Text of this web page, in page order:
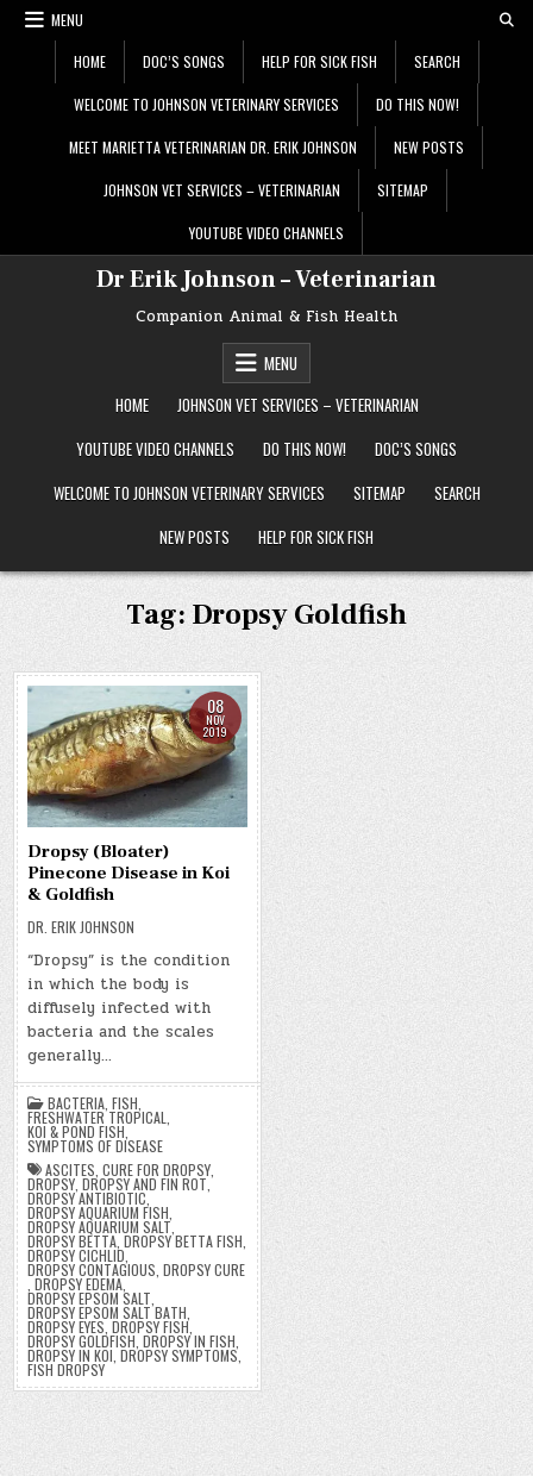
Skip
MENU
HOME DOC’S SONGS HELP FOR SICK FISH SEARCH
WELCOME TO JOHNSON VETERINARY SERVICES DO THIS NOW!
MEET MARIETTA VETERINARIAN DR. ERIK JOHNSON NEW POSTS
JOHNSON VET SERVICES – VETERINARIAN SITEMAP
YOUTUBE VIDEO CHANNELS
Dr Erik Johnson – Veterinarian
Companion Animal & Fish Health
MENU
HOME
JOHNSON VET SERVICES – VETERINARIAN
YOUTUBE VIDEO CHANNELS
DO THIS NOW!
DOC’S SONGS
WELCOME TO JOHNSON VETERINARY SERVICES
SITEMAP
SEARCH
NEW POSTS
HELP FOR SICK FISH
Tag: Dropsy Goldfish
08
NOV
2019
Dropsy (Bloater)
Pinecone Disease in Koi
& Goldfish
DR. ERIK JOHNSON
“Dropsy” is the condition
in which the body is
diffusely infected with
bacteria and the scales
generally…
BACTERIA ,FISH
FRESHWATER TROPICAL
KOI & POND FISH
SYMPTOMS OF DISEASE
ASCITES ,CURE FOR DROPSY
DROPSY ,DROPSY AND FIN ROT
DROPSY ANTIBIOTIC
DROPSY AQUARIUM FISH
DROPSY AQUARIUM SALT
DROPSY BETTA ,DROPSY BETTA FISH
DROPSY CICHLID
DROPSY CONTAGIOUS ,DROPSY CURE
,DROPSY EDEMA
DROPSY EPSOM SALT
DROPSY EPSOM SALT BATH
DROPSY EYES ,DROPSY FISH
DROPSY GOLDFISH ,DROPSY IN FISH
DROPSY IN KOI ,DROPSY SYMPTOMS
FISH DROPSY